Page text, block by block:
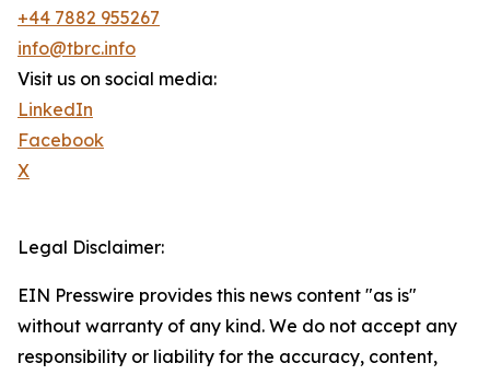
+44 7882 955267
info@tbrc.info
Visit us on social media:
LinkedIn
Facebook
X
Legal Disclaimer:
EIN Presswire provides this news content "as is"
without warranty of any kind. We do not accept any
responsibility or liability for the accuracy, content,